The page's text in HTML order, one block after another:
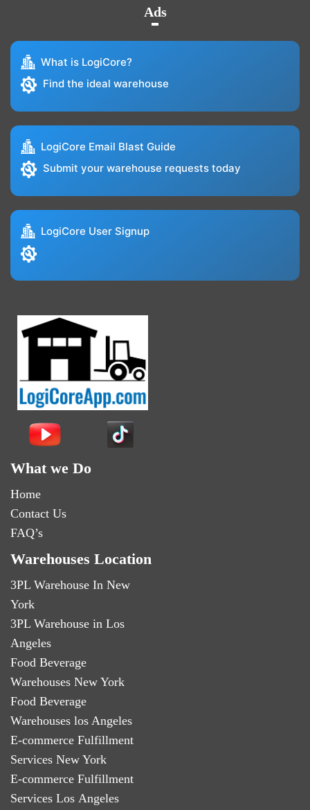
Ads
What is LogiCore?
Find the ideal warehouse
LogiCore Email Blast Guide
Submit your warehouse requests today
LogiCore User Signup
What we Do
Home
Contact Us
FAQ’s
Warehouses Location
3PL Warehouse In New
York
3PL Warehouse in Los
Angeles
Food Beverage
Warehouses New York
Food Beverage
Warehouses los Angeles
E-commerce Fulfillment
Services New York
E-commerce Fulfillment
Services Los Angeles